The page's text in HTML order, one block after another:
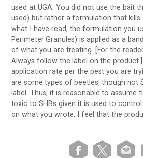
used at UGA. You did not use the bait
used) but rather a formulation that
what I have read, the formulation you
Perimeter Granules) is applied as a
of what you are treating. [For the
Always follow the label on the
application rate per the pest you are
are some types of beetles, though not
label. Thus, it is reasonable to assume
toxic to SHBs given it is used to
on what you wrote, I feel that the